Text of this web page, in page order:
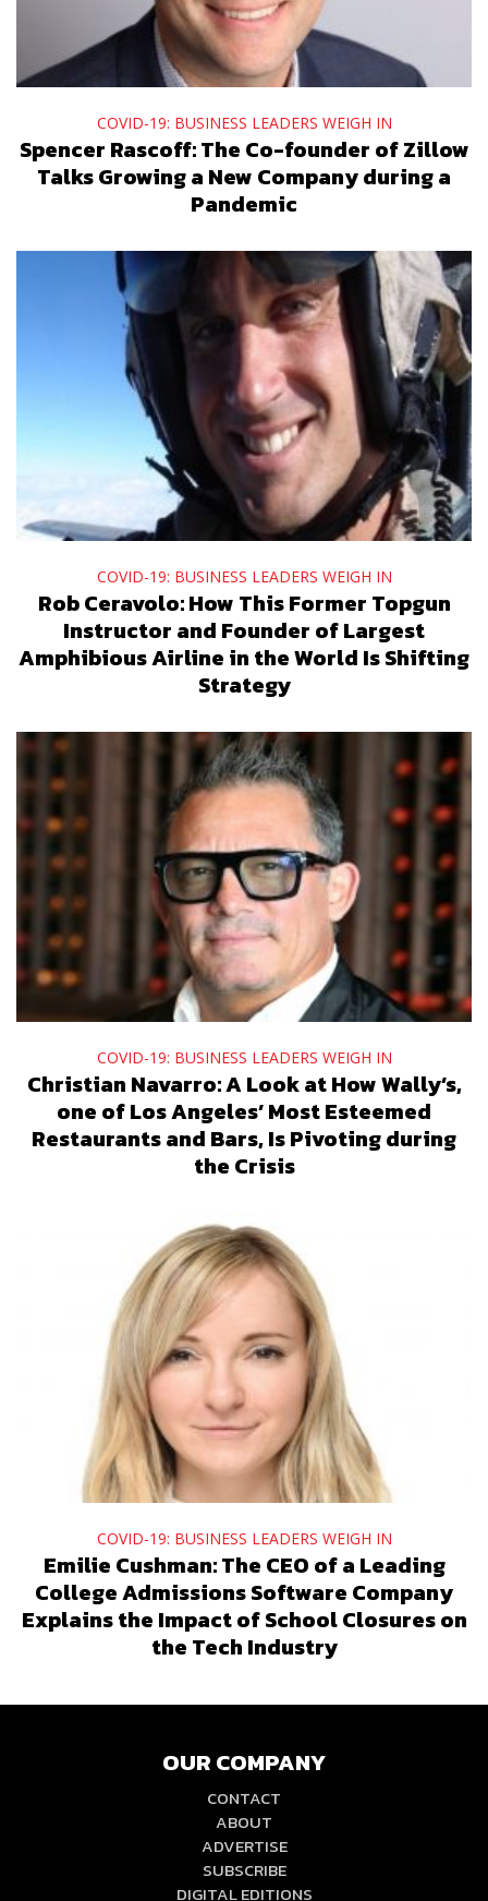
COVID-19: BUSINESS LEADERS WEIGH IN
Spencer Rascoff: The Co-founder of Zillow
Talks Growing a New Company during a
Pandemic
COVID-19: BUSINESS LEADERS WEIGH IN
Rob Ceravolo: How This Former Topgun
Instructor and Founder of Largest
Amphibious Airline in the World Is Shifting
Strategy
COVID-19: BUSINESS LEADERS WEIGH IN
Christian Navarro: A Look at How Wally’s,
one of Los Angeles’ Most Esteemed
Restaurants and Bars, Is Pivoting during
the Crisis
COVID-19: BUSINESS LEADERS WEIGH IN
Emilie Cushman: The CEO of a Leading
College Admissions Software Company
Explains the Impact of School Closures on
the Tech Industry
OUR COMPANY
CONTACT
ABOUT
ADVERTISE
SUBSCRIBE
DIGITAL EDITIONS